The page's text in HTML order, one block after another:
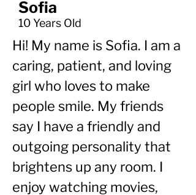
Sofia
10 Years Old
Hi! My name is Sofia. I am a
caring, patient, and loving
girl who loves to make
people smile. My friends
say I have a friendly and
outgoing personality that
brightens up any room. I
enjoy watching movies,